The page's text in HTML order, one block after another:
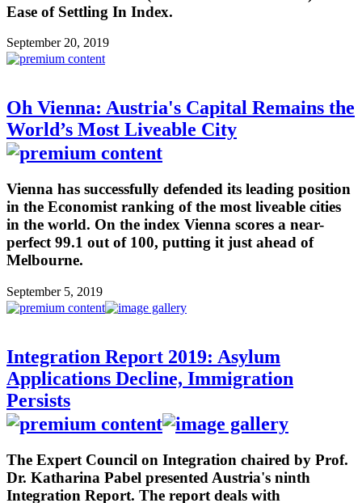
Ease of Settling In Index.
September 20, 2019
Oh Vienna: Austria's Capital Remains the
World’s Most Liveable City
Vienna has successfully defended its leading position
in the Economist ranking of the most liveable cities
in the world. On the index Vienna scores a near-
perfect 99.1 out of 100, putting it just ahead of
Melbourne.
September 5, 2019
Integration Report 2019: Asylum
Applications Decline, Immigration
Persists
The Expert Council on Integration chaired by Prof.
Dr. Katharina Pabel presented Austria's ninth
Integration Report. The report deals with